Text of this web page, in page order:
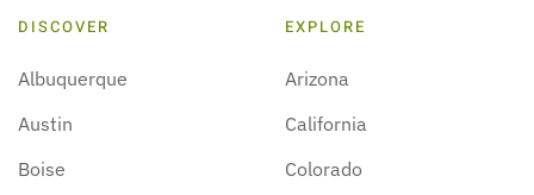
DISCOVER
Albuquerque
Austin
Boise
EXPLORE
Arizona
California
Colorado